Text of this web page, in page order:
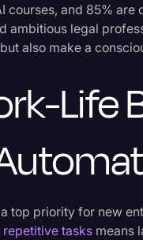
courses, and 85%
ambitious legal
also make a
Life
top priority for new
tasks means